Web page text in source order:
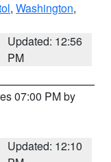
, Washington,
Updated: 12:56
PM
07:00 PM by
Updated: 12:10